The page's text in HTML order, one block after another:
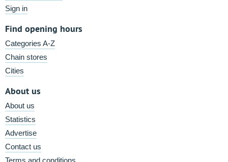
Sign in
Find opening hours
Categories A-Z
Chain stores
Cities
About us
About us
Statistics
Advertise
Contact us
Terms and conditions